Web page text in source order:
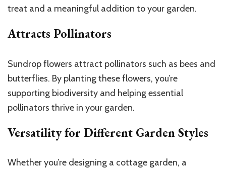
treat and a meaningful addition to your garden.
Attracts Pollinators
Sundrop flowers attract pollinators such as bees and
butterflies. By planting these flowers, you’re
supporting biodiversity and helping essential
pollinators thrive in your garden.
Versatility for Different Garden Styles
Whether you’re designing a cottage garden, a